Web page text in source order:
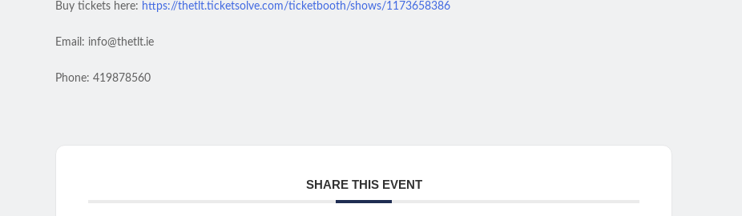
Buy tickets here: https://thetlt.ticketsolve.com/ticketbooth/shows/1173658386
Email: info@thetlt.ie
Phone: 419878560
SHARE THIS EVENT